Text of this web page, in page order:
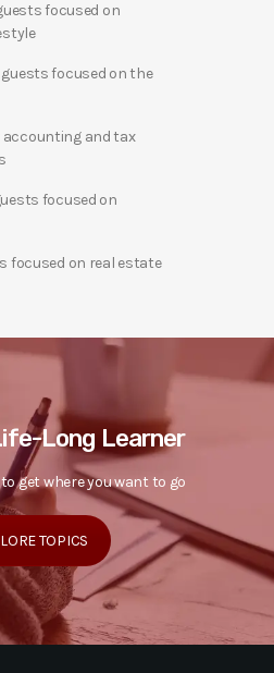
focused on
focused on the
and tax
focused on
focused on real estate
Long Learner
get where you want to go
TOPICS